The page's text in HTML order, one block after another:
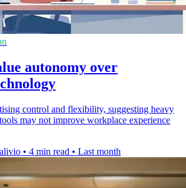
autonomy over
control and flexibility, suggesting heavy
may not improve workplace experience
• 4 min read • Last month